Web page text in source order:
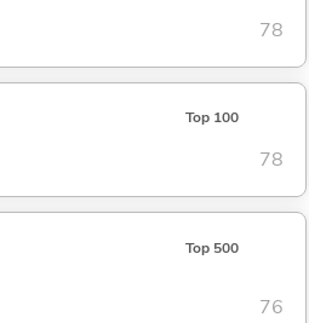
78
Top 100
78
Top 500
76